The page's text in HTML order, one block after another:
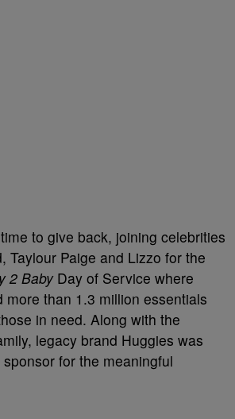
to give back, joining celebrities
Taylour Paige and Lizzo for the
2 BabyDay of Service where
more than 1.3 million essentials
in need. Along with the
legacy brand Huggies was
for the meaningful